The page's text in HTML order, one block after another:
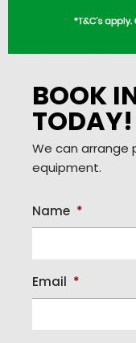
BOOK
TODAY!
We can arrange
equipment.
Name *
Email *